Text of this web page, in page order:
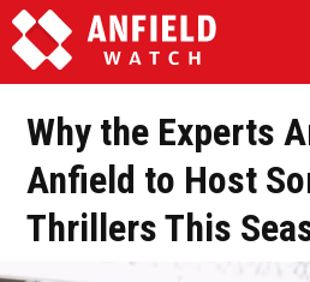
Why the Experts
Anfield to Host
Thrillers This